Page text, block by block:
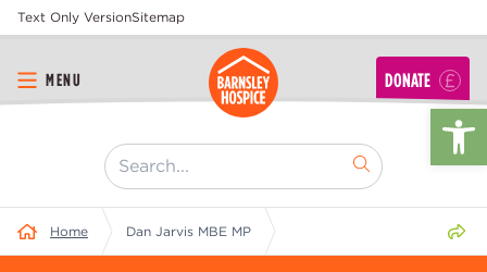
Text Only VersionSitemap
MENU DONATE
[ "Search..." ]
Home Dan Jarvis MBE MP